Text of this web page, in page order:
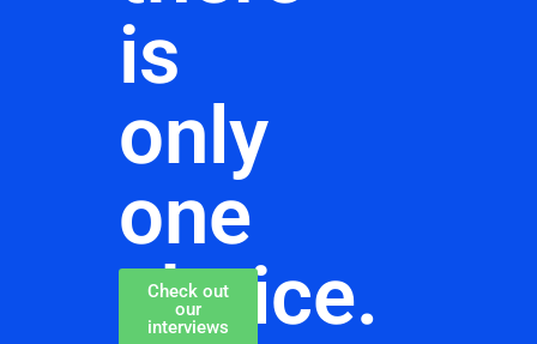
is
only
one
choice.
Check out
our
interviews